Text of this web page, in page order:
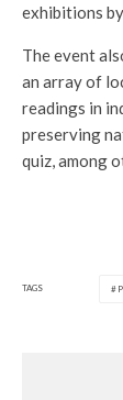
exhibitions
The event
an array of
readings in
preserving
quiz, among
TAGS